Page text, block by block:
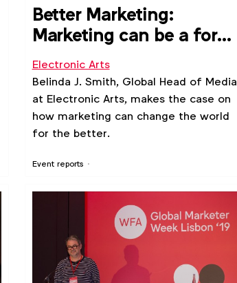
Event reports
Better Marketing:
Marketing can be a force
for positive gender and
ethnicity portrayals
Electronic Arts
Belinda J. Smith, Global Head of Media
at Electronic Arts, makes the case on
how marketing can change the world
for the better.